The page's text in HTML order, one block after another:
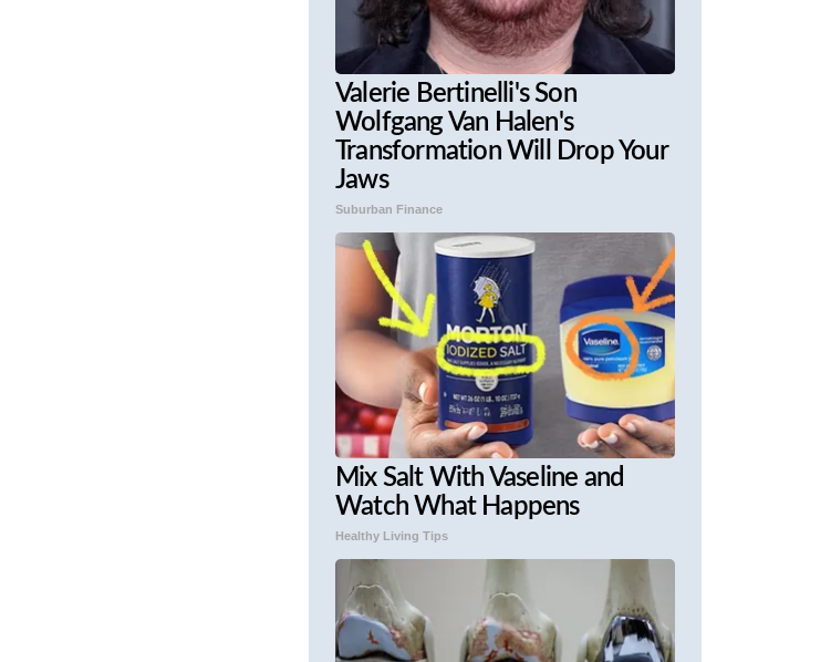
Valerie Bertinelli's Son
Wolfgang Van Halen's
Transformation Will Drop Your
Jaws
Suburban Finance
Mix Salt With Vaseline and
Watch What Happens
Healthy Living Tips